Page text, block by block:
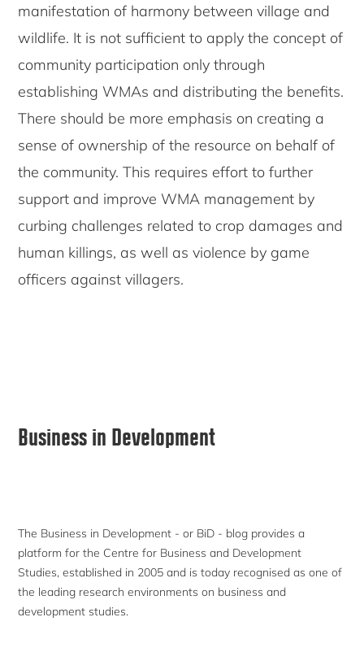
manifestation of harmony between village and
wildlife. It is not sufficient to apply the concept of
community participation only through
establishing WMAs and distributing the benefits.
There should be more emphasis on creating a
sense of ownership of the resource on behalf of
the community. This requires effort to further
support and improve WMA management by
curbing challenges related to crop damages and
human killings, as well as violence by game
officers against villagers.
Primary
Business in Development
The Business in Development - or BiD - blog provides a
platform for the Centre for Business and Development
Studies, established in 2005 and is today recognised as one of
the leading research environments on business and
development studies.